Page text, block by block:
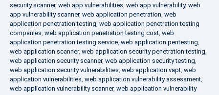
security scanner, web app vulnerabilities, web app vulnerability, web
app vulnerability scanner, web application penetration, web
application penetration testing, web application penetration testing
companies, web application penetration testing cost, web
application penetration testing service, web application pentesting,
web application scanner, web application security penetration testing,
web application security scanner, web application security testing,
web application security vulnerabilities, web application vapt, web
application vulnerabilities, web application vulnerability assessment,
web application vulnerability scanner, web application vulnerability